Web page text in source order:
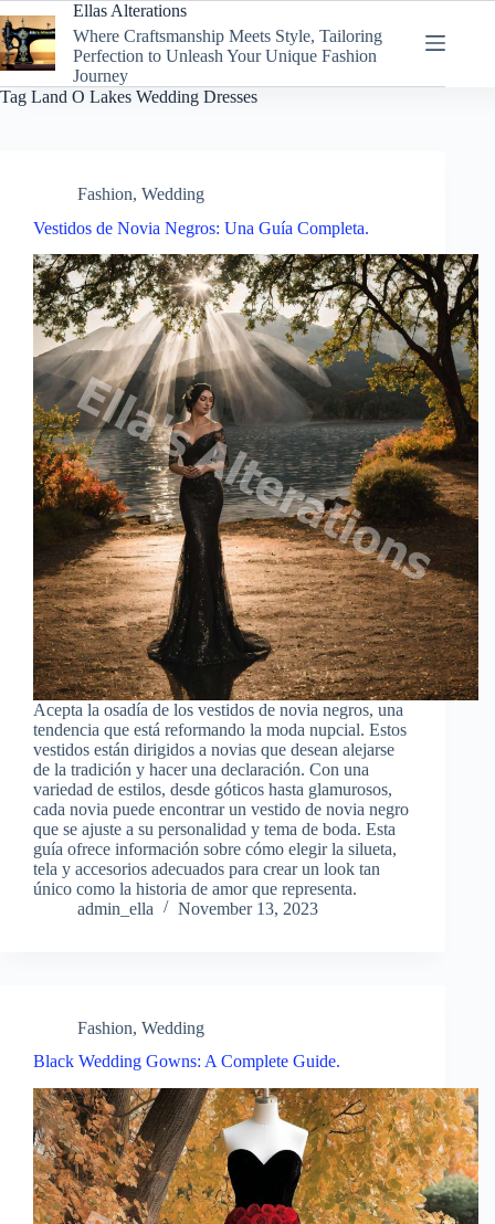
to
content
Ellas Alterations
Where Craftsmanship Meets Style, Tailoring
Perfection to Unleash Your Unique Fashion
Journey
Tag Land O Lakes Wedding Dresses
Fashion, Wedding
Vestidos de Novia Negros: Una Guía Completa.
Acepta la osadía de los vestidos de novia negros, una
tendencia que está reformando la moda nupcial. Estos
vestidos están dirigidos a novias que desean alejarse
de la tradición y hacer una declaración. Con una
variedad de estilos, desde góticos hasta glamurosos,
cada novia puede encontrar un vestido de novia negro
que se ajuste a su personalidad y tema de boda. Esta
guía ofrece información sobre cómo elegir la silueta,
tela y accesorios adecuados para crear un look tan
único como la historia de amor que representa.
admin_ella
November 13, 2023
Fashion, Wedding
Black Wedding Gowns: A Complete Guide.